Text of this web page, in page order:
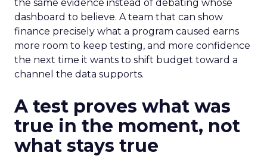
the same evidence instead of debating whose
dashboard to believe. A team that can show
finance precisely what a program caused earns
more room to keep testing, and more confidence
the next time it wants to shift budget toward a
channel the data supports.
A test proves what was
true in the moment, not
what stays true